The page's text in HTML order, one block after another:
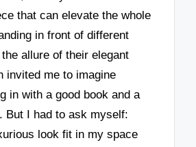
that can elevate the whole
in front of different
allure of their elegant
invited me to imagine
in with a good book and a
But I had to ask myself:
look fit in my space